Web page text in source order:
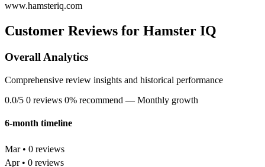
www.hamsteriq.com
Customer Reviews for Hamster IQ
Overall Analytics
Comprehensive review insights and historical performance
0.0/5 0 reviews 0% recommend — Monthly growth
6-month timeline
Mar • 0 reviews
Apr • 0 reviews